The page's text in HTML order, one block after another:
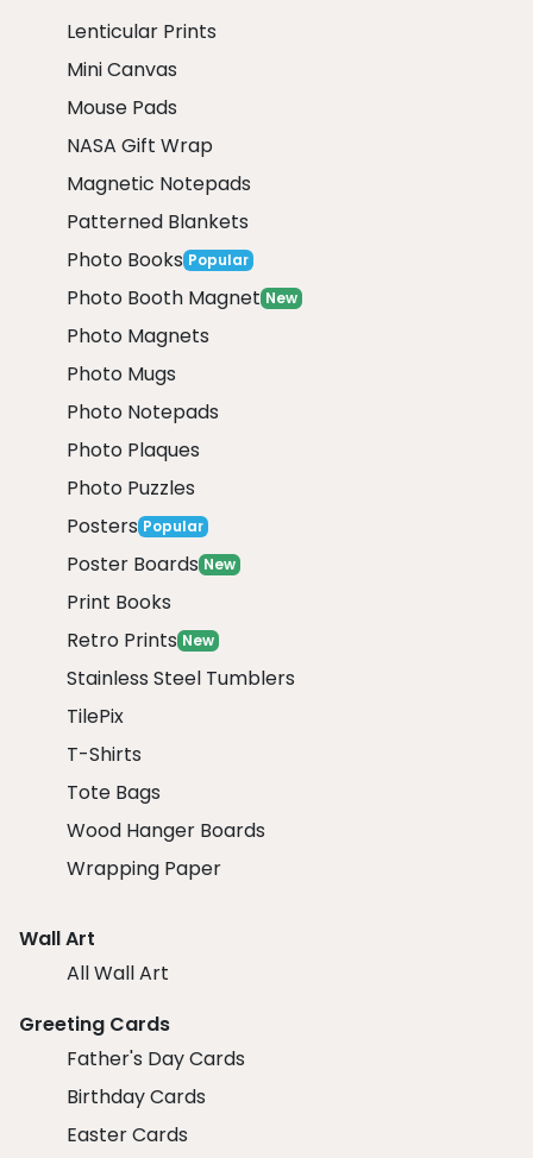
Lenticular Prints
Mini Canvas
Mouse Pads
NASA Gift Wrap
Magnetic Notepads
Patterned Blankets
Photo Books Popular
Photo Booth Magnet New
Photo Magnets
Photo Mugs
Photo Notepads
Photo Plaques
Photo Puzzles
Posters Popular
Poster Boards New
Print Books
Retro Prints New
Stainless Steel Tumblers
TilePix
T-Shirts
Tote Bags
Wood Hanger Boards
Wrapping Paper
Wall Art
All Wall Art
Greeting Cards
Father's Day Cards
Birthday Cards
Easter Cards